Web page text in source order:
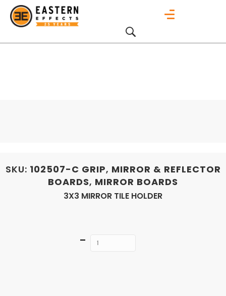
SKU: 102507-C GRIP, MIRROR & REFLECTOR
BOARDS, MIRROR BOARDS
3X3 MIRROR TILE HOLDER
Quantity